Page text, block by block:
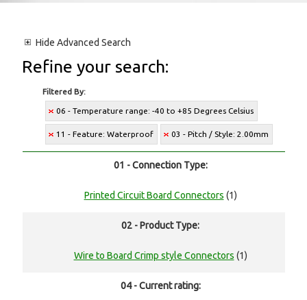
Hide Advanced Search
Refine your search:
Filtered By:
06 - Temperature range: -40 to +85 Degrees Celsius
11 - Feature: Waterproof 03 - Pitch / Style: 2.00mm
01 - Connection Type:
Printed Circuit Board Connectors (1)
02 - Product Type:
Wire to Board Crimp style Connectors (1)
04 - Current rating: